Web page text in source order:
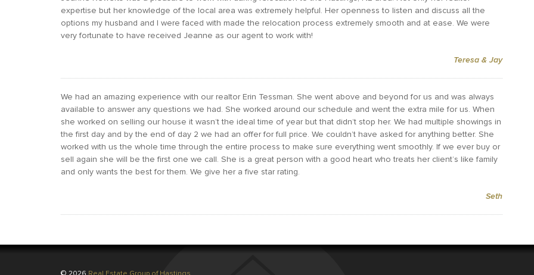
expertise but her knowledge of the local area was extremely helpful. Her openness to listen and discuss all the
options my husband and I were faced with made the relocation process extremely smooth and at ease. We were
very fortunate to have received Jeanne as our agent to work with!
Teresa & Jay
We had an amazing experience with our realtor Erin Tessman. She went above and beyond for us and was always
available to answer any questions we had. She worked around our schedule and went the extra mile for us. When
she worked on selling our house it wasn’t the ideal time of year but that didn’t stop her. We had multiple showings in
the first day and by the end of day 2 we had an offer for full price. We couldn’t have asked for anything better. She
worked with us the whole time through the entire process to make sure everything went smoothly. If we ever buy or
sell again she will be the first one we call. She is a great person with a good heart who treats her client’s like family
and only wants the best for them. We give her a five star rating.
Seth